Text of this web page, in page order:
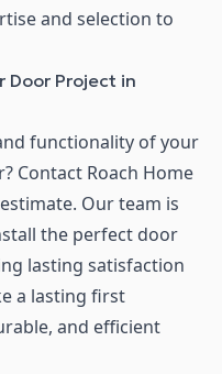
and selection to
Door Project in
functionality of your
Contact Roach Home
Our team is
the perfect door
lasting satisfaction
a lasting first
and efficient